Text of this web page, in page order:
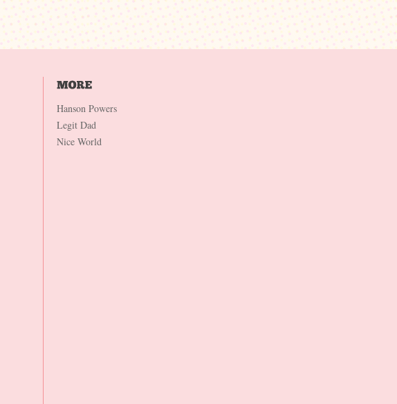
Hanson Powers
Legit Dad
Nice World